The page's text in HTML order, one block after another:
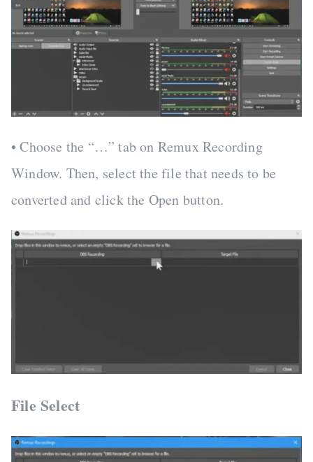
• Choose the “…” tab on Remux Recording
Window. Then, select the file that needs to be
converted and click the Open button.
File Select